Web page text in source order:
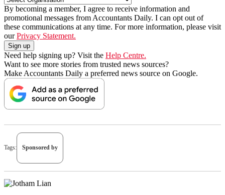
By becoming a member, I agree to receive information and
promotional messages from Accountants Daily. I can opt out of
these communications at any time. For more information, please visit
ourPrivacy Statement.
Need help signing up? Visit the Help Centre.
Want to see more stories from trusted news sources?
Make Accountants Daily a preferred news source on Google.
Tags: Sponsored by